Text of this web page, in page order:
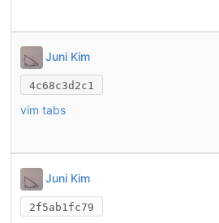
Juni Kim
4c68c3d2c1
vim tabs
Juni Kim
2f5ab1fc79